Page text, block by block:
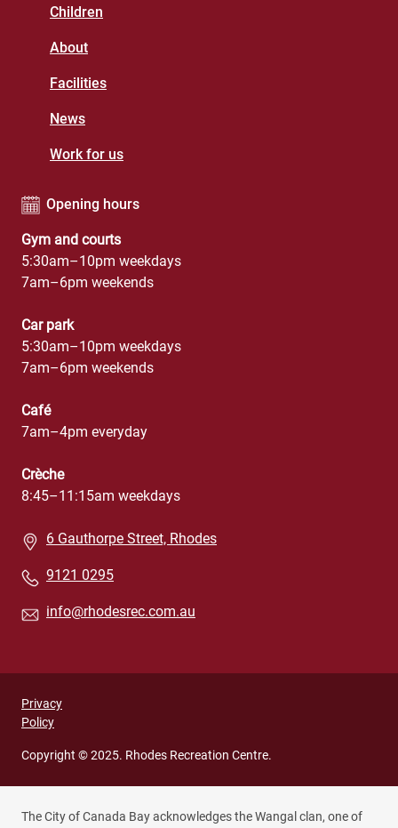
Centre)
Children
About
Facilities
News
Work for us
Opening hours
Gym and courts
5:30am–10pm weekdays
7am–6pm weekends
Car park
5:30am–10pm weekdays
7am–6pm weekends
Café
7am–4pm everyday
Crèche
8:45–11:15am weekdays
6 Gauthorpe Street, Rhodes
9121 0295
info@rhodesrec.com.au
Privacy
footer
menu
(Rhodes
Recreation
Privacy
Policy
Copyright © 2025. Rhodes Recreation Centre.
The City of Canada Bay acknowledges the Wangal clan, one of